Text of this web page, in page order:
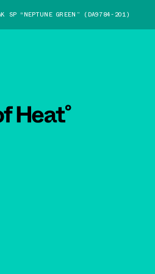
SP “NEPTUNE GREEN” (DA9784-201)